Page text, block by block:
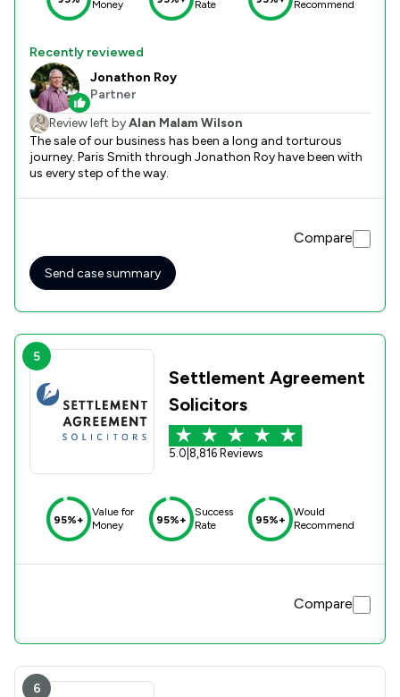
Money Rate Recommend
Recently reviewed
Jonathon Roy
Partner
Review left byAlan Malam Wilson
The sale of our business has been a long and torturous
journey. Paris Smith through Jonathon Roy have been with
us every step of the way.
Compare
Send case summary
5
Settlement Agreement
Solicitors
5.0 8,816 Reviews
95%+
Value for
Money
95%+
Success
Rate
95%+
Would
Recommend
Compare
6